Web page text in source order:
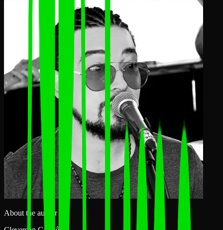
About the author